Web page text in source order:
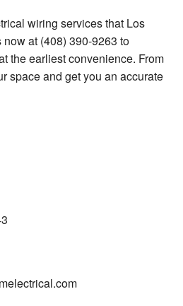
wiring services that Los
at (408) 390-9263 to
the earliest convenience. From
space and get you an accurate